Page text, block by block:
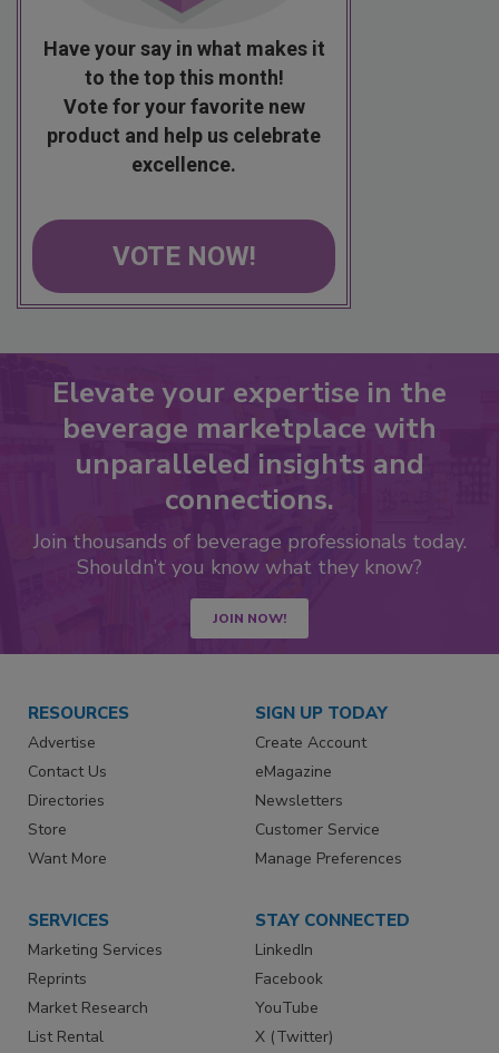
Have your say in what makes it
to the top this month!
Vote for your favorite new
product and help us celebrate
excellence.
VOTE NOW!
Elevate your expertise in the
beverage marketplace with
unparalleled insights and
connections.
Join thousands of beverage professionals today.
Shouldn’t you know what they know?
JOIN NOW!
RESOURCES
Advertise
Contact Us
Directories
Store
Want More
SIGN UP TODAY
Create Account
eMagazine
Newsletters
Customer Service
Manage Preferences
SERVICES
Marketing Services
Reprints
Market Research
List Rental
STAY CONNECTED
LinkedIn
Facebook
YouTube
X (Twitter)